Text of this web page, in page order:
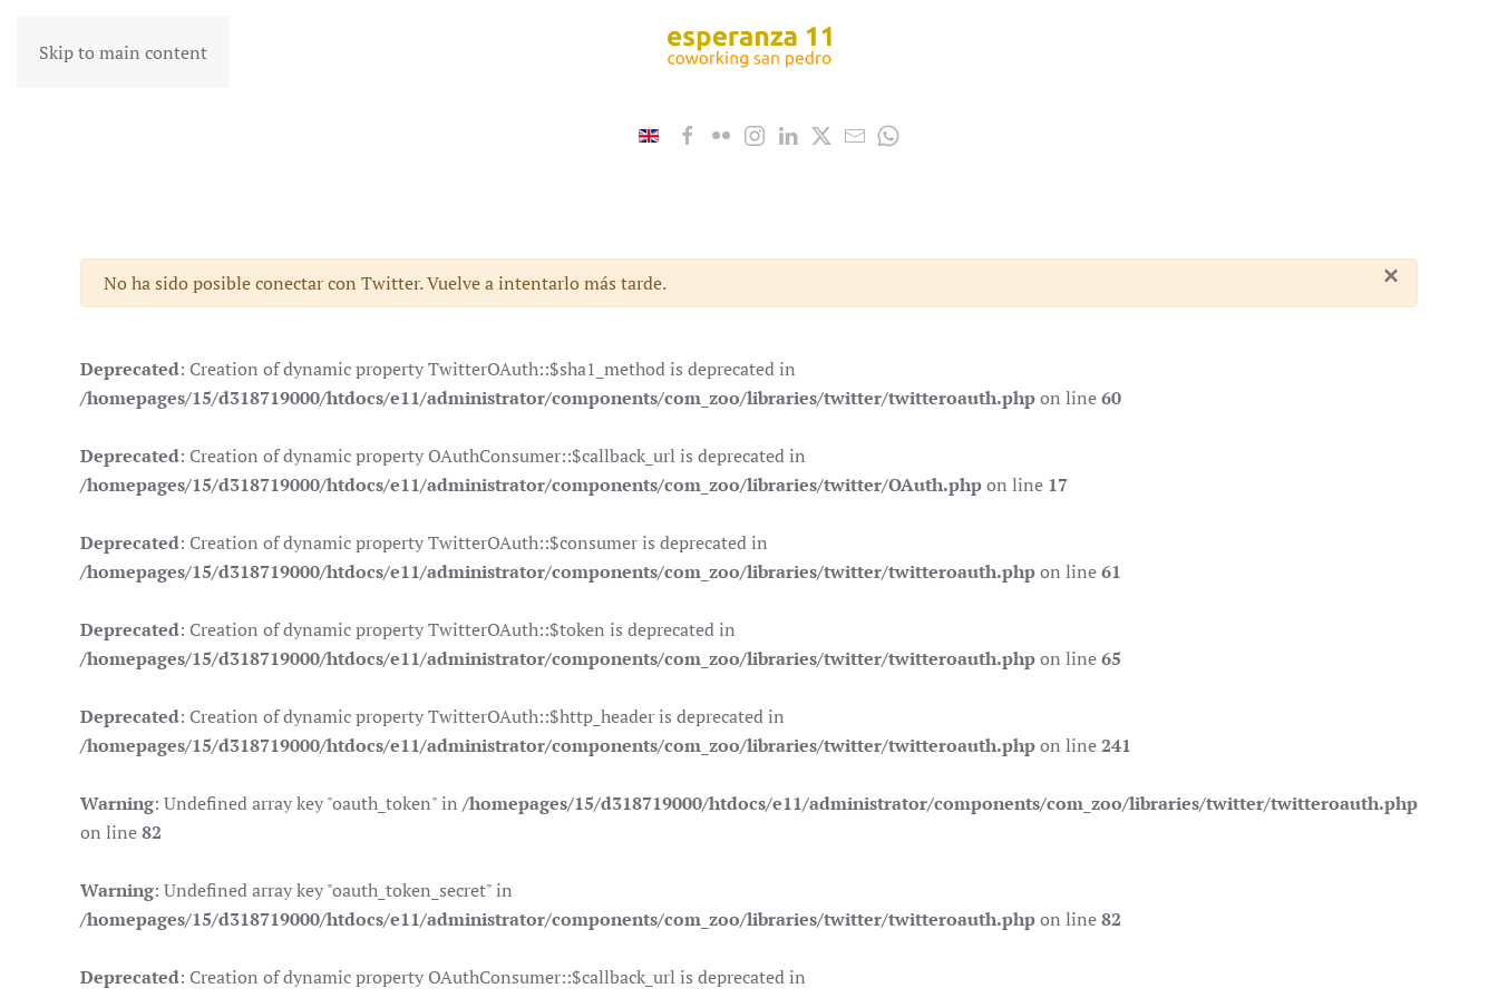
Skip to main content
×
Advertencia
No ha sido posible conectar con Twitter. Vuelve a intentarlo más tarde.
Deprecated: Creation of dynamic property TwitterOAuth::$sha1_method is deprecated in
/homepages/15/d318719000/htdocs/e11/administrator/components/com_zoo/libraries/twitter/twitteroauth.phpon line60
Deprecated: Creation of dynamic property OAuthConsumer::$callback_url is deprecated in
/homepages/15/d318719000/htdocs/e11/administrator/components/com_zoo/libraries/twitter/OAuth.phpon line 17
Deprecated: Creation of dynamic property TwitterOAuth::$consumer is deprecated in
/homepages/15/d318719000/htdocs/e11/administrator/components/com_zoo/libraries/twitter/twitteroauth.phpon line61
Deprecated: Creation of dynamic property TwitterOAuth::$token is deprecated in
/homepages/15/d318719000/htdocs/e11/administrator/components/com_zoo/libraries/twitter/twitteroauth.phpon line65
Deprecated: Creation of dynamic property TwitterOAuth::$http_header is deprecated in
/homepages/15/d318719000/htdocs/e11/administrator/components/com_zoo/libraries/twitter/twitteroauth.phpon line241
Warning: Undefined array key "oauth_token" in /homepages/15/d318719000/htdocs/e11/administrator/components/com_zoo/libraries/twitter/twitteroauth.php
on line82
Warning: Undefined array key "oauth_token_secret" in
/homepages/15/d318719000/htdocs/e11/administrator/components/com_zoo/libraries/twitter/twitteroauth.phpon line82
Deprecated: Creation of dynamic property OAuthConsumer::$callback_url is deprecated in